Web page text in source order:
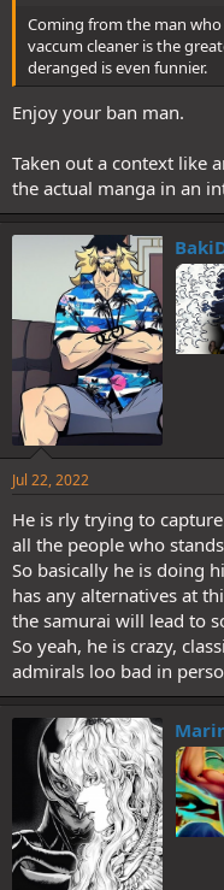
Coming from the man
vaccum cleaner is the
deranged is even funnier.
Enjoy your ban man.
Taken out a context like
the actual manga in an
Jul 22, 2022
He is rly trying to
all the people who
So basically he is doing
has any alternatives at
the samurai will lead to
So yeah, he is crazy,
admirals loo bad in